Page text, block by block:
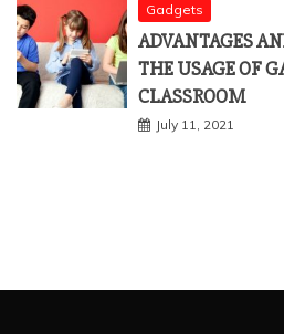
Gadgets
ADVANTAGES
THE USAGE OF
CLASSROOM
July 11, 2021